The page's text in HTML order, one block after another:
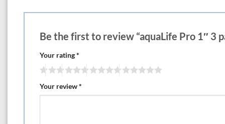
Be the first to review “aquaLife Pro 1″ 3
Your rating*
Your review*